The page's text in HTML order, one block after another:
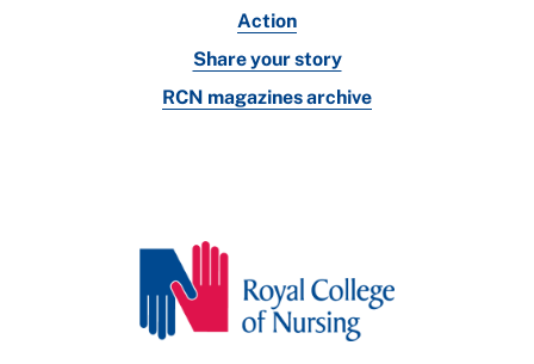
Action
Share your story
RCN magazines archive